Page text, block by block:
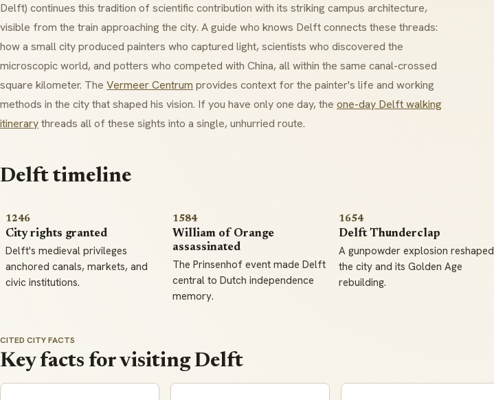
Delft) continues this tradition of scientific contribution with its striking campus architecture,
visible from the train approaching the city. A guide who knows Delft connects these threads:
how a small city produced painters who captured light, scientists who discovered the
microscopic world, and potters who competed with China, all within the same canal-crossed
square kilometer. The Vermeer Centrum provides context for the painter's life and working
methods in the city that shaped his vision. If you have only one day, the one-day Delft walking
itinerarythreads all of these sights into a single, unhurried route.
Delft timeline
1246
City rights granted
Delft's medieval privileges
anchored canals, markets, and
civic institutions.
1584
William of Orange
assassinated
The Prinsenhof event made Delft
central to Dutch independence
memory.
1654
Delft Thunderclap
A gunpowder explosion reshaped
the city and its Golden Age
rebuilding.
CITED CITY FACTS
Key facts for visiting Delft